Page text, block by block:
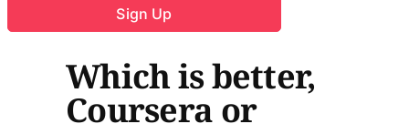
Sign Up
Which is better,
Coursera or